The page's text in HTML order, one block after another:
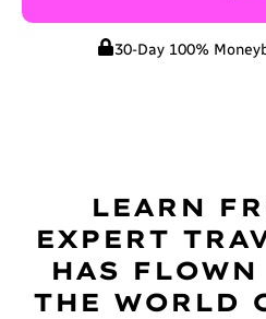
30-Day 100%
LEARN
EXPERT
HAS
THE WORLD